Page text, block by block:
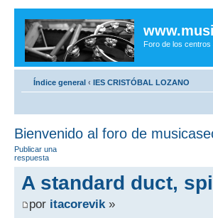
Foro de los centros
Índice general ‹ IES CRISTÓBAL LOZANO
Bienvenido al foro de
Publicar una
respuesta
A standard duct,
por itacorevik»